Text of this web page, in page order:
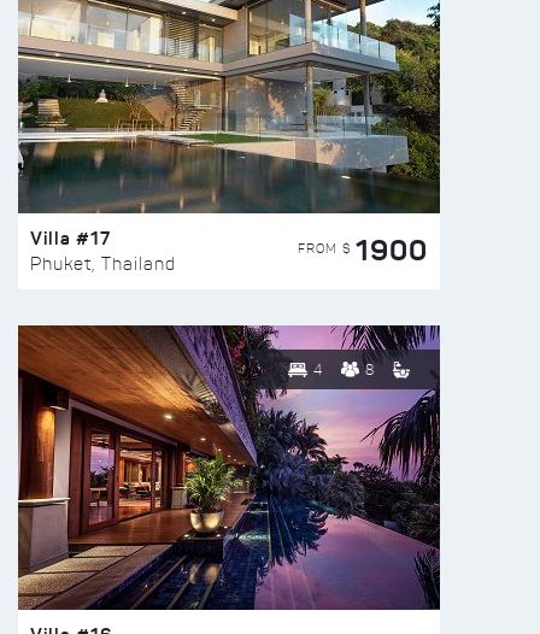
Villa #17
Phuket, Thailand
FROM $ 1900
4 8